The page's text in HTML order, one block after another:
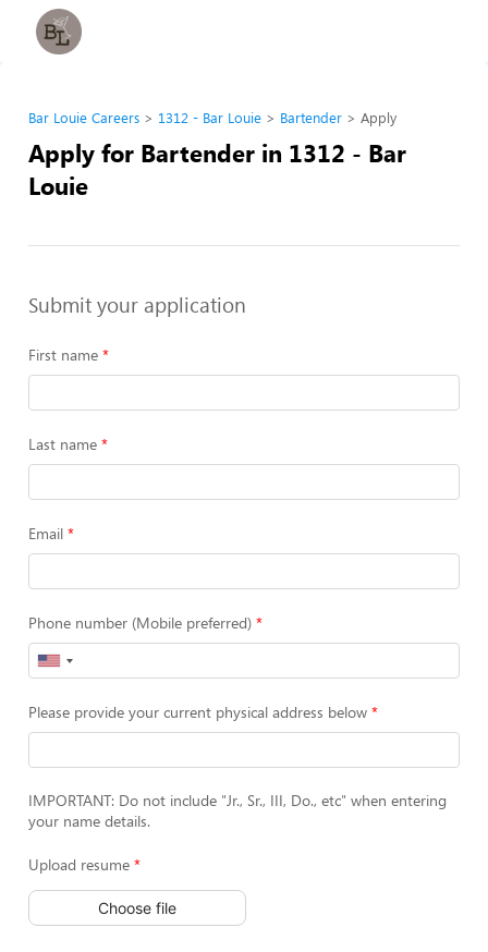
Bar Louie Careers 1312 - Bar Louie Bartender Apply
Apply for Bartender in 1312 - Bar
Louie
Submit your application
First name
Last name
Email
Phone number (Mobile preferred)
Please provide your current physical address below
IMPORTANT: Do not include "Jr., Sr., III, Do., etc" when entering
your name details.
Upload resume
Choose file